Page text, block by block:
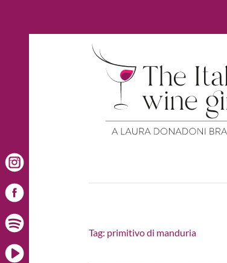
Tag: primitivo di manduria